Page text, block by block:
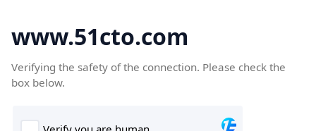
www.51cto.com
Verifying the safety of the connection. Please check the
box below.